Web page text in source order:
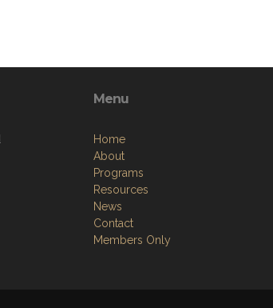
Menu
Home
About
Programs
Resources
News
Contact
Members Only